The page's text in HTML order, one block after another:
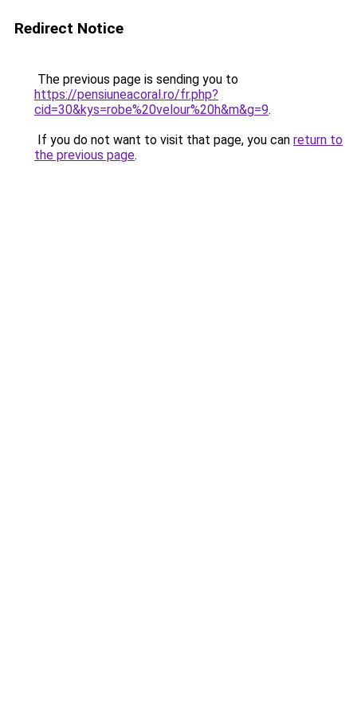
Redirect Notice
The previous page is sending you to
https://pensiuneacoral.ro/fr.php?
cid=30&kys=robe%20velour%20h&m&g=9.
If you do not want to visit that page, you can return to
the previous page.